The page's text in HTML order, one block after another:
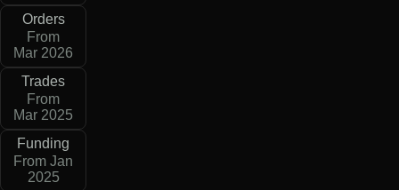
Orders
From
Mar 2026
Trades
From
Mar 2025
Funding
From Jan
2025